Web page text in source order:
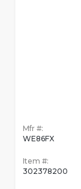
Mfr #:
WE86FX
Item #:
302378200